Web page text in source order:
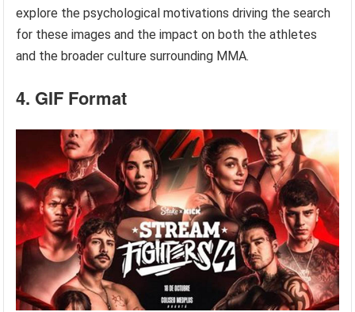
explore the psychological motivations driving the search
for these images and the impact on both the athletes
and the broader culture surrounding MMA.
4. GIF Format